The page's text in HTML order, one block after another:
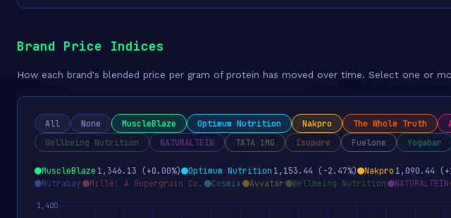
Brand Price Indices
How each brand's blended price per gram of protein has moved over time. Select one or
All None MuscleBlaze Optimum Nutrition Nakpro The Whole Truth
Wellbeing Nutrition
NATURALTEIN TATA 1MG Isopure Fuelone Yogabar
MuscleBlaze 1,346.13 (+0.00%) Optimum Nutrition 1,153.44 (-2.47%) Nakpro 1,090.44
Nutrabay
Millé: A Supergrain Co. Cosmix Avvatar Wellbeing Nutrition NATURALTEIN